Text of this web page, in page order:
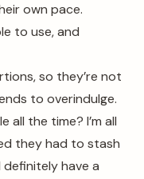
own pace.
to use, and
so they’re not
to overindulge.
all the time? I’m all
they had to stash
have a